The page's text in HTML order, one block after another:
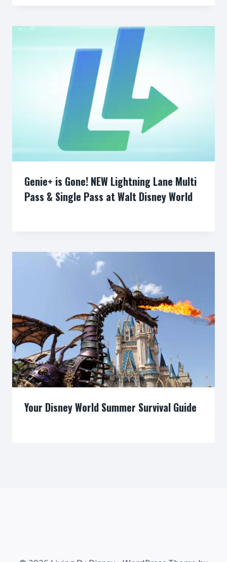
Genie+ is Gone! NEW Lightning Lane Multi
Pass & Single Pass at Walt Disney World
Your Disney World Summer Survival Guide